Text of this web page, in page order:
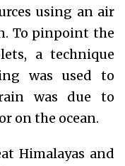
using an air
To pinpoint the
a technique
was used to
was due to
on the ocean.
Himalayas and